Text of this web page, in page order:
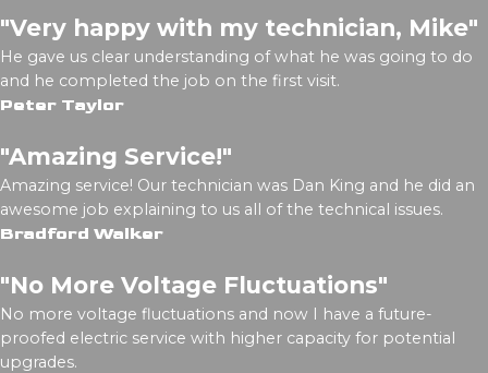
"Very happy with my technician, Mike"
He gave us clear understanding of what he was going to do
and he completed the job on the first visit.
Peter Taylor
"Amazing Service!"
Amazing service! Our technician was Dan King and he did an
awesome job explaining to us all of the technical issues.
Bradford Walker
"No More Voltage Fluctuations"
No more voltage fluctuations and now I have a future-
proofed electric service with higher capacity for potential
upgrades.